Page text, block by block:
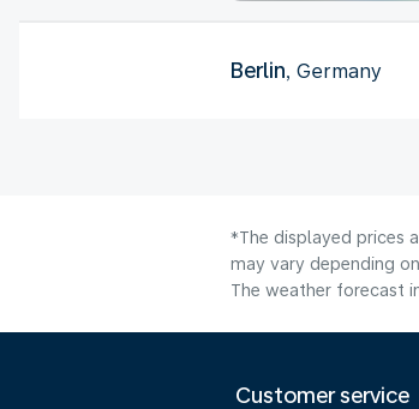
Berlin, Germany
*The displayed prices
may vary depending
The weather forecast
Customer service